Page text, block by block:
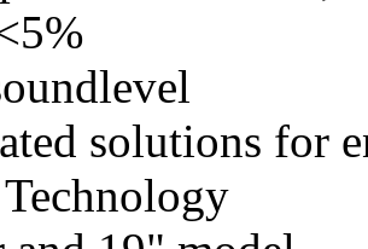
solutions for